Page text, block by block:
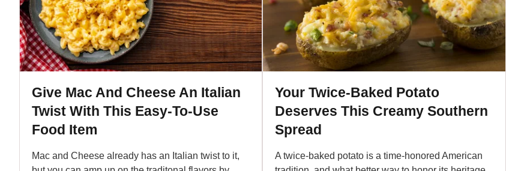
Give Mac And Cheese An Italian
Twist With This Easy-To-Use
Food Item
Mac and Cheese already has an Italian twist to it,
Your Twice-Baked Potato
Deserves This Creamy Southern
Spread
A twice-baked potato is a time-honored American